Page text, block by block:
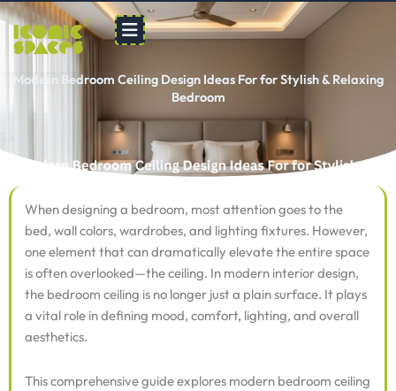
Skip
content
Modern Bedroom Ceiling Design Ideas For for Stylish & Relaxing
Bedroom
When designing a bedroom, most attention goes to the
bed, wall colors, wardrobes, and lighting fixtures. However,
one element that can dramatically elevate the entire space
is often overlooked—the ceiling. In modern interior design,
the bedroom ceiling is no longer just a plain surface. It plays
a vital role in defining mood, comfort, lighting, and overall
aesthetics.
This comprehensive guide explores modern bedroom ceiling